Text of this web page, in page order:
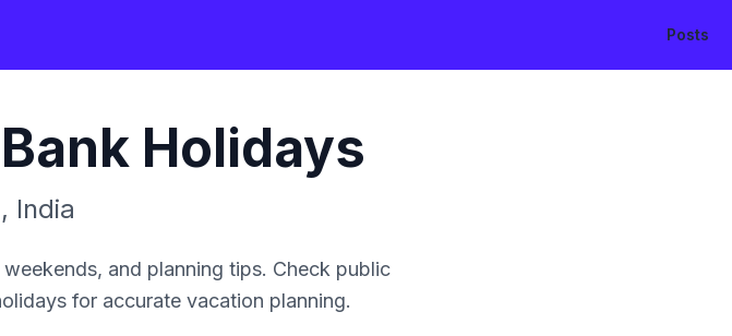
Posts
Bank Holidays
, India
and planning tips. Check public
for accurate vacation planning.